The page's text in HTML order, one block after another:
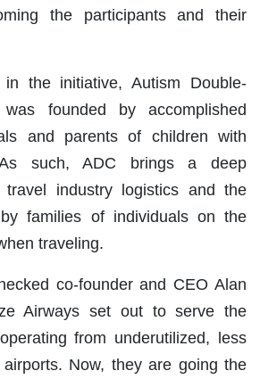
the participants and their
in the initiative, Autism Double-
founded by accomplished
and parents of children with
such, ADC brings a deep
travel industry logistics and the
families of individuals on the
traveling.
co-founder and CEO Alan
Airways set out to serve the
from underutilized, less
Now, they are going the